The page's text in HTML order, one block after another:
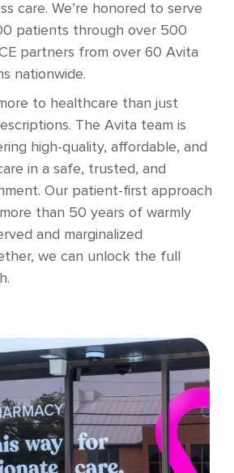
care. We’re honored to serve
patients through over 500
partners from over 60 Avita
nationwide.
to healthcare than just
The Avita team is
high-quality, affordable, and
in a safe, trusted, and
Our patient-first approach
than 50 years of warmly
and marginalized
we can unlock the full